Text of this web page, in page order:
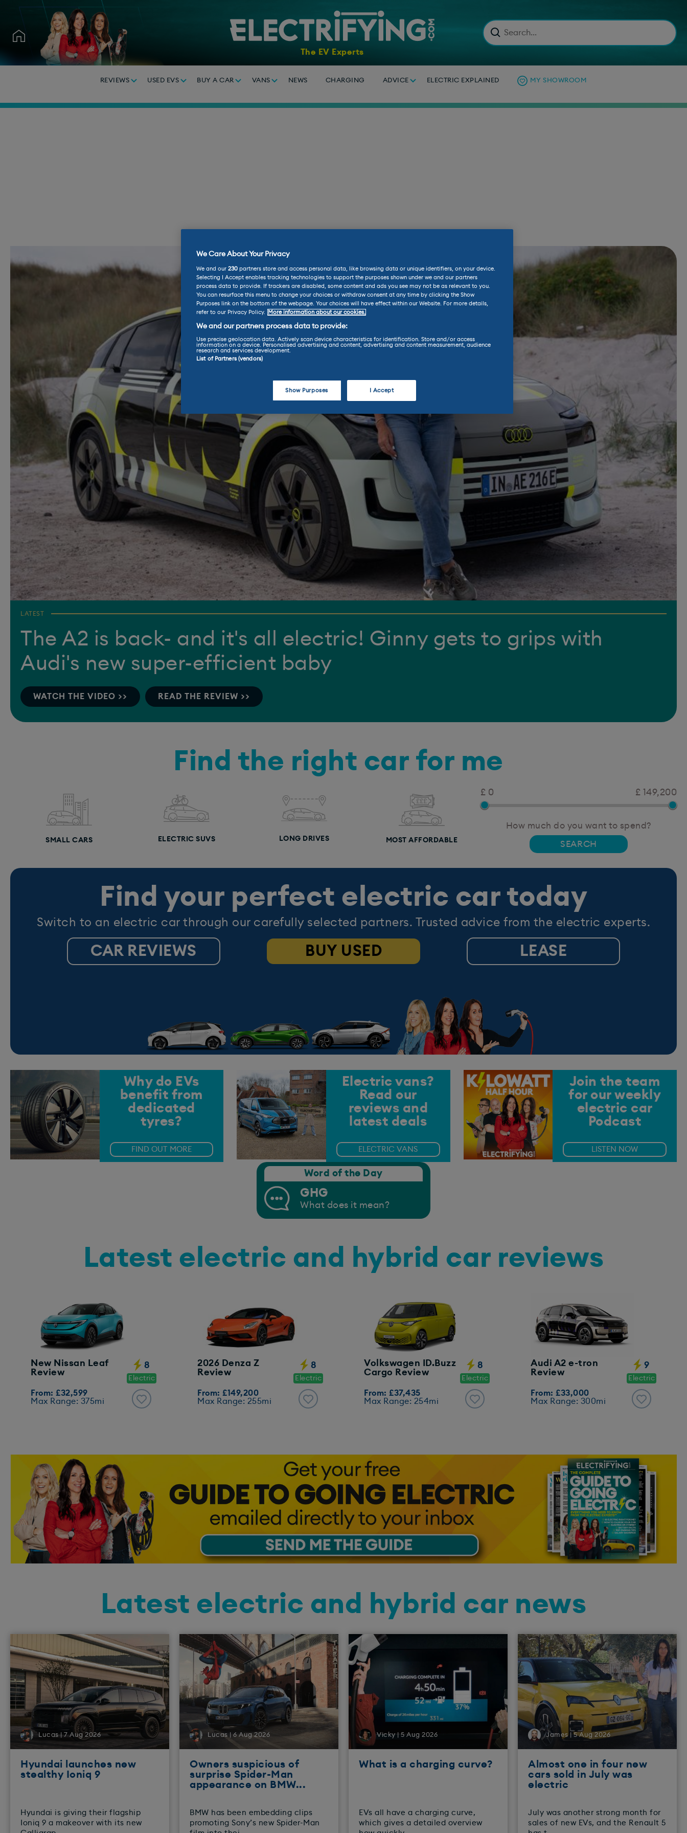
The EV Experts
REVIEWS USED EVS BUY A CAR VANS NEWS CHARGING ADVICE ELECTRIC EXPLAINED MY SHOWROOM
LATEST
The A2 is back- and it's all electric! Ginny gets to grips with
Audi's new super-efficient baby
WATCH THE VIDEO >> READ THE REVIEW >>
Find the right car for me
SMALL CARS ELECTRIC SUVS LONG DRIVES MOST AFFORDABLE
£ 0 £ 149,200
How much do you want to spend?
Find your perfect electric car today
Switch to an electric car through our carefully selected partners. Trusted advice from the electric experts.
CAR REVIEWS BUY USED LEASE
Why do EVs
benefit from
dedicated
tyres?
FIND OUT MORE
Electric vans?
Read our
reviews and
latest deals
ELECTRIC VANS
Join the team
for our weekly
electric car
Podcast
LISTEN NOW
Latest electric and hybrid car reviews
New Nissan Leaf
Review
8
Electric
From: £32,599
Max Range: 375mi
2026 Denza Z
Review
8
Electric
From: £149,200
Max Range: 255mi
Volkswagen ID.Buzz
Cargo Review
8
Electric
From: £37,435
Max Range: 254mi
Audi A2 e-tron
Review
9
Electric
From: £33,000
Max Range: 300mi
Word of the Day
GHG
What does it mean?
Latest electric and hybrid car news
Lucas | 7 Aug 2026
Hyundai launches new
stealthy Ioniq 9
​Hyundai is giving their flagship
Ioniq 9 a makeover with its new
Lucas | 6 Aug 2026
Owners suspicious of
surprise Spider-Man
appearance on BMW...
BMW has been embedding clips
promoting Sony’s new Spider-Man
Vicky | 5 Aug 2026
What is a charging curve?
EVs all have a charging curve,
which gives a detailed overview
James | 5 Aug 2026
Almost one in four new
cars sold in July was
electric
July was another strong month for
sales of new EVs, and the Renault 5
We Care About Your Privacy
We and our 230 partners store and access personal data, like browsing data or unique identifiers, on your device.
Selecting I Accept enables tracking technologies to support the purposes shown under we and our partners
process data to provide. If trackers are disabled, some content and ads you see may not be as relevant to you.
You can resurface this menu to change your choices or withdraw consent at any time by clicking the Show
Purposes link on the bottom of the webpage. Your choices will have effect within our Website. For more details,
refer to our Privacy Policy.
More information about our cookies.
We and our partners process data to provide:
Use precise geolocation data. Actively scan device characteristics for identification. Store and/or access
information on a device. Personalised advertising and content, advertising and content measurement, audience
research and services development.
List of Partners (vendors)
Show Purposes I Accept